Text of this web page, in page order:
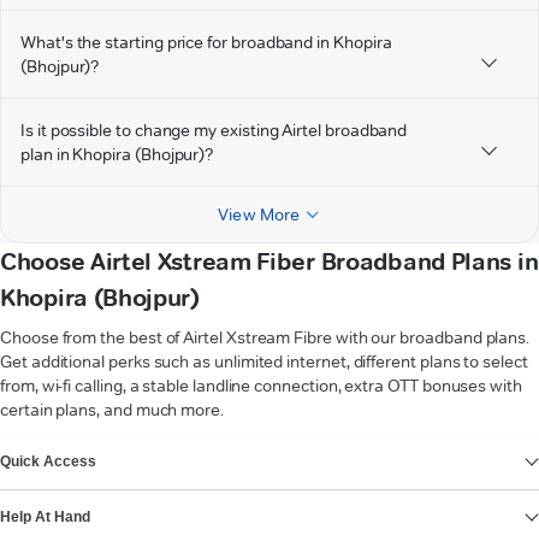
What's the starting price for broadband in Khopira
(Bhojpur)?
Is it possible to change my existing Airtel broadband
plan in Khopira (Bhojpur)?
View More
Choose Airtel Xstream Fiber Broadband Plans in
Khopira (Bhojpur)
Choose from the best of Airtel Xstream Fibre with our broadband plans.
Get additional perks such as unlimited internet, different plans to select
from, wi-fi calling, a stable landline connection, extra OTT bonuses with
certain plans, and much more.
Quick Access
Help At Hand